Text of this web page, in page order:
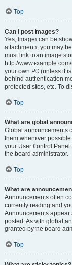
Top
Can I post images?
Yes, images can be
attachments, you may
must link to an image
http://
your own PC (unless it
behind authentication
protected sites, etc. To
Top
What are global
Global announcements
them whenever
your User Control
the board administrator.
Top
What are
Announcements often
currently reading and
Announcements appear
posted. As with global
granted by the board
Top